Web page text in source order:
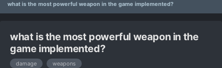
what is the most powerful weapon in the game implemented?
what is the most powerful weapon in the
game implemented?
damage weapons